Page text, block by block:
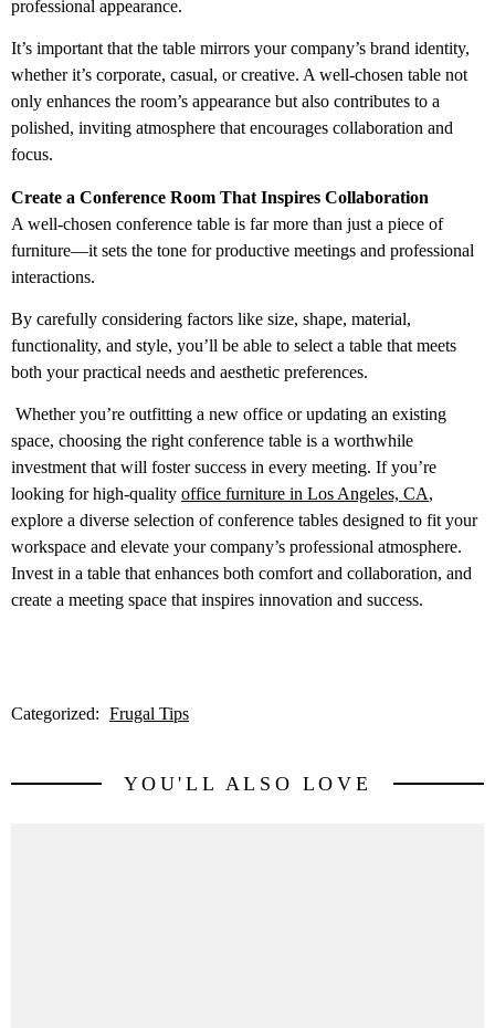
professional appearance.
It’s important that the table mirrors your company’s brand identity,
whether it’s corporate, casual, or creative. A well-chosen table not
only enhances the room’s appearance but also contributes to a
polished, inviting atmosphere that encourages collaboration and
focus.
Create a Conference Room That Inspires Collaboration
A well-chosen conference table is far more than just a piece of
furniture—it sets the tone for productive meetings and professional
interactions.
By carefully considering factors like size, shape, material,
functionality, and style, you’ll be able to select a table that meets
both your practical needs and aesthetic preferences.
Whether you’re outfitting a new office or updating an existing
space, choosing the right conference table is a worthwhile
investment that will foster success in every meeting. If you’re
looking for high-quality office furniture in Los Angeles, CA,
explore a diverse selection of conference tables designed to fit your
workspace and elevate your company’s professional atmosphere.
Invest in a table that enhances both comfort and collaboration, and
create a meeting space that inspires innovation and success.
Categorized: Frugal Tips
YOU'LL ALSO LOVE